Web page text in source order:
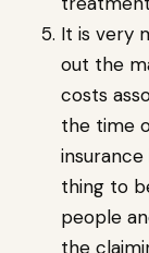
It is very
out the
costs
the time
thing to
people
the